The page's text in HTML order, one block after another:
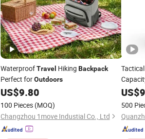
WaterproofTravel Hiking Backpack
Perfect forOutdoors
US$9.80
100 Pieces (MOQ)
Changzhou 1move Industial Co., Ltd
Tactical
US$
500